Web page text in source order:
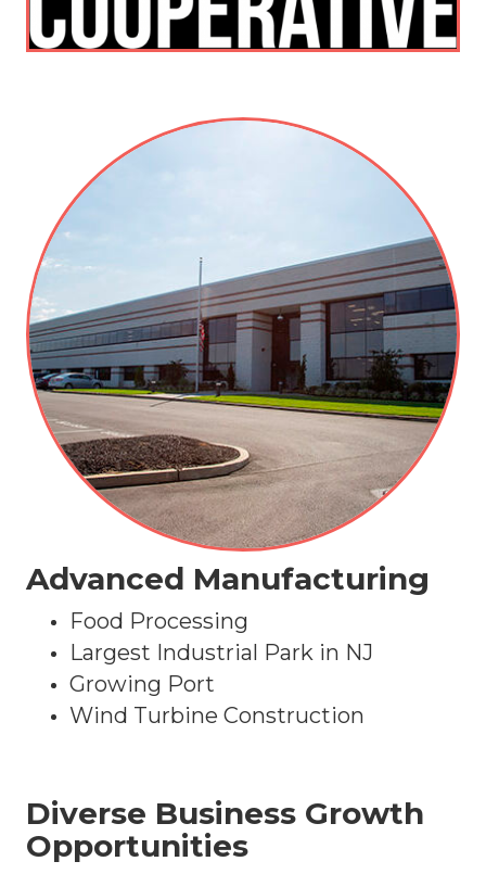
Advanced Manufacturing
Food Processing
Largest Industrial Park in NJ
Growing Port
Wind Turbine Construction
Diverse Business Growth
Opportunities